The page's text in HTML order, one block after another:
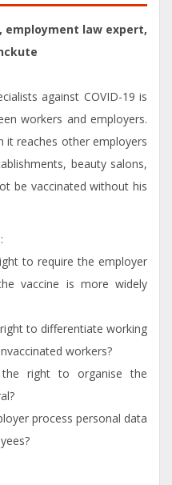
employment law expert,
against COVID-19 is
workers and employers.
reaches other employers
beauty salons,
be vaccinated without his
to require the employer
vaccine is more widely
to differentiate working
workers?
right to organise the
process personal data